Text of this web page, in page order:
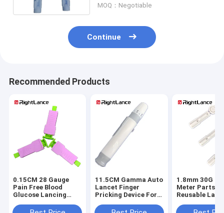
MOQ：Negotiable
Continue
Recommended Products
0.15CM 28 Gauge
Pain Free Blood
Glucose Lancing
Diagnostic Testing
11.5CM Gamma Auto
Lancet Finger
Pricking Device For
1.8mm 30G
Meter Parts
Reusable
Cap